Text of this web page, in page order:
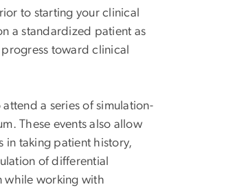
to starting your clinical
a standardized patient as
toward clinical
a series of simulation-
These events also allow
in taking patient history,
of differential
while working with